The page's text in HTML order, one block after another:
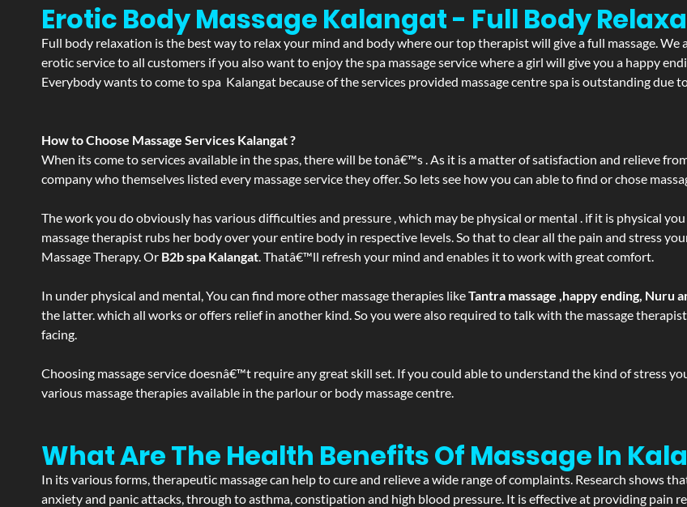
Erotic Body Massage Kalangat - Full Body
Full body relaxation is the best way to relax your mind and body where our top therapist will give a full massage. We
erotic service to all customers if you also want to enjoy the spa massage service where a girl will give you a happy
Everybody wants to come to spa Kalangat because of the services provided massage centre spa is outstanding due
How to Choose Massage Services Kalangat ?
When its come to services available in the spas, there will be tonâ€™s . As it is a matter of satisfaction and relieve
company who themselves listed every massage service they offer. So lets see how you can able to find or chose
The work you do obviously has various difficulties and pressure , which may be physical or mental . if it is physical
massage therapist rubs her body over your entire body in respective levels. So that to clear all the pain and stress
Massage Therapy. Or B2b spa Kalangat. Thatâ€™ll refresh your mind and enables it to work with great comfort.
In under physical and mental, You can find more other massage therapies likeTantra massage ,happy ending, Nuru
the latter. which all works or offers relief in another kind. So you were also required to talk with the massage
facing.
Choosing massage service doesnâ€™t require any great skill set. If you could able to understand the kind of stress
various massage therapies available in the parlour or body massage centre.
What Are The Health Benefits Of Massage In
In its various forms, therapeutic massage can help to cure and relieve a wide range of complaints. Research shows
anxiety and panic attacks, through to asthma, constipation and high blood pressure. It is effective at providing pain